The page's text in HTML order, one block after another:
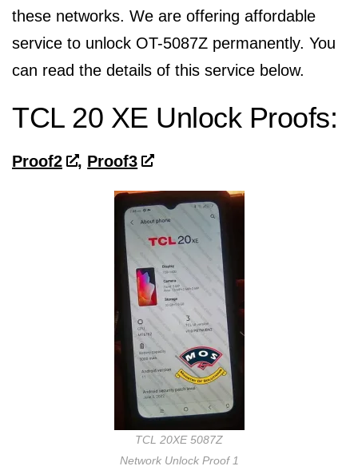
these networks. We are offering affordable
service to unlock OT-5087Z permanently. You
can read the details of this service below.
TCL 20 XE Unlock Proofs:
Proof2 , Proof3
TCL 20XE 5087Z
Network Unlock Proof 1